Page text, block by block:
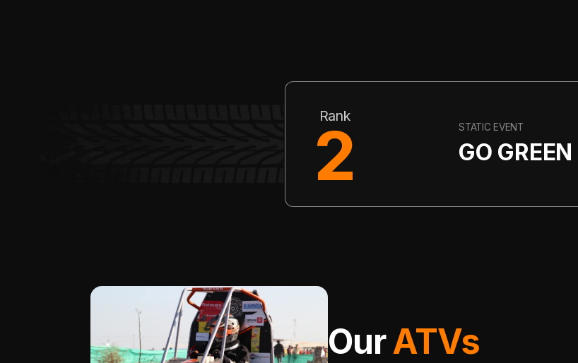
GO GREEN 6
OurATVs